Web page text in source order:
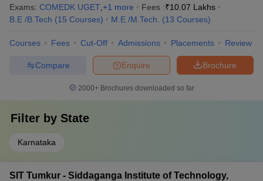
Exams: COMEDK UGET +1 more Fees :₹10.07 Lakhs
B.E /B.Tech (15 Courses) M.E /M.Tech. (13 Courses)
Courses Fees Cut-Off Admissions Placements Review
Brochure
Enquire
Compare
2000+Brochures downloaded so far
Filter by State
Karnataka
SIT Tumkur - Siddaganga Institute of Technology,